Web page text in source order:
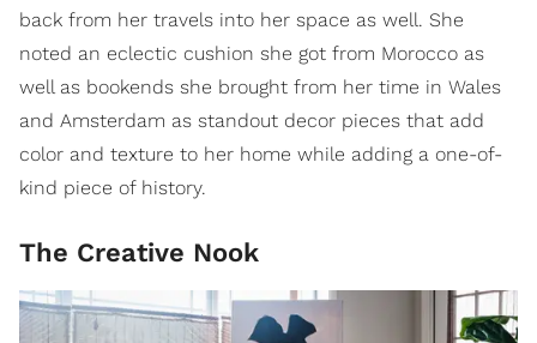
back from her travels into her space as well. She
noted an eclectic cushion she got from Morocco as
well as bookends she brought from her time in Wales
and Amsterdam as standout decor pieces that add
color and texture to her home while adding a one-of-
kind piece of history.
The Creative Nook